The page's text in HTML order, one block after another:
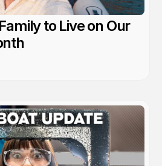
to Live on Our